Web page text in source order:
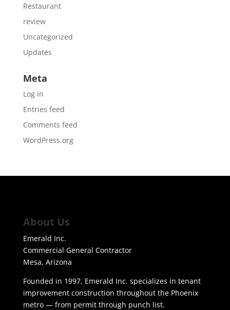
Restaurant
review
Uncategorized
Updates
Meta
Log in
Entries feed
Comments feed
WordPress.org
About Us
Emerald Inc.
Commercial General Contractor
Mesa, Arizona
Founded in 1997, Emerald Inc. specializes in tenant
improvement construction throughout the Phoenix
metro — from permit through punch list.